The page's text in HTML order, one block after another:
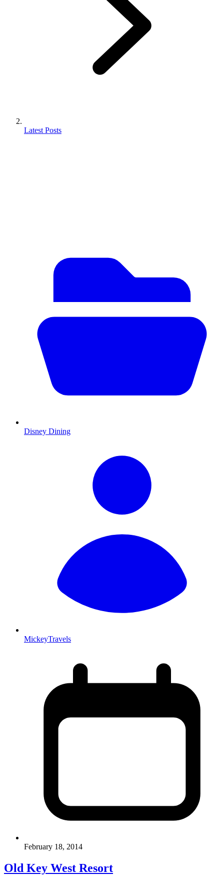
Latest Posts
Disney Dining
MickeyTravels
February 18, 2014
Old Key West Resort